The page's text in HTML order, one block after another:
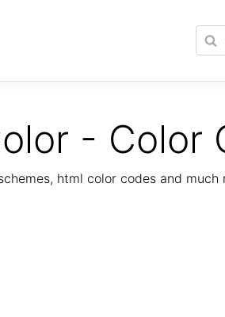
- Color
html color codes and much